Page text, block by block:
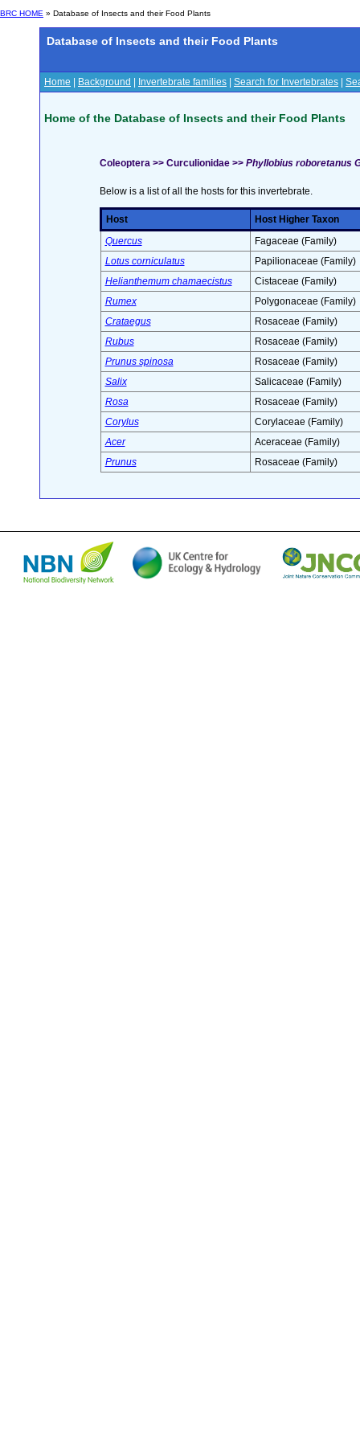
BRC HOME » Database of Insects and their Food Plants
Database of Insects and their Food Plants
Home Background Invertebrate families Search for Invertebrates
Home of the Database of Insects and their Food Plants
Coleoptera >> Curculionidae >> Phyllobius roboretanus
Below is a list of all the hosts for this invertebrate.
Host
Host Higher Taxon
Quercus
Fagaceae (Family)
Lotus corniculatus
Papilionaceae (Family)
Helianthemum chamaecistus
Cistaceae (Family)
Rumex
Polygonaceae (Family)
Crataegus
Rosaceae (Family)
Rubus
Rosaceae (Family)
Prunus spinosa
Rosaceae (Family)
Salix
Salicaceae (Family)
Rosa
Rosaceae (Family)
Corylus
Corylaceae (Family)
Acer
Aceraceae (Family)
Prunus
Rosaceae (Family)